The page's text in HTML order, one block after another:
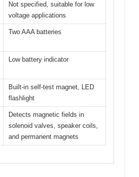
Not specified, suitable for low
voltage applications
Two AAA batteries
Low battery indicator
Built-in self-test magnet, LED
flashlight
Detects magnetic fields in
solenoid valves, speaker coils,
and permanent magnets